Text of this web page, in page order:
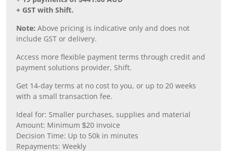
+ GST with Shift.
Note: Above pricing is indicative only and does not
include GST or delivery.
Access more flexible payment terms through credit and
payment solutions provider, Shift.
Get 14-day terms at no cost to you, or up to 20 weeks
with a small transaction fee.
Ideal for: Smaller purchases, supplies and material
Amount: Minimum $20 invoice
Decision Time: Up to 50k in minutes
Repayments: Weekly